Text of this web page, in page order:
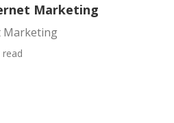
Marketing
Marketing
read